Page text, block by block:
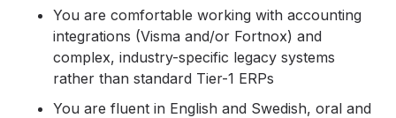
You are comfortable working with accounting
integrations (Visma and/or Fortnox) and
complex, industry-specific legacy systems
rather than standard Tier-1 ERPs
You are fluent in English and Swedish, oral and